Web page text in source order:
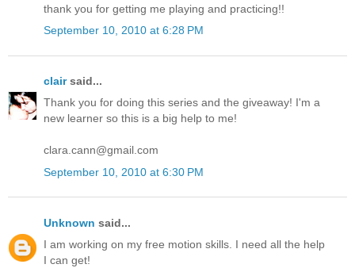
thank you for getting me playing and practicing!!
September 10, 2010 at 6:28 PM
clairsaid...
Thank you for doing this series and the giveaway! I'm a
new learner so this is a big help to me!
clara.cann@gmail.com
September 10, 2010 at 6:30 PM
Unknown said...
I am working on my free motion skills. I need all the help
I can get!